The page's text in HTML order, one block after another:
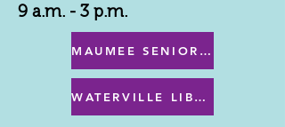
9 a.m. - 3 p.m.
MAUMEE SENIOR CENTER MENU
WATERVILLE LIBRARY MENU & PROGRAMS